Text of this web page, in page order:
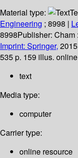
Material type:
Engineering ; 8998 |
8998Publisher: Cham :
Imprint: Springer, 2015
535 p. 159 illus.
text
Media type:
computer
Carrier type:
online resource